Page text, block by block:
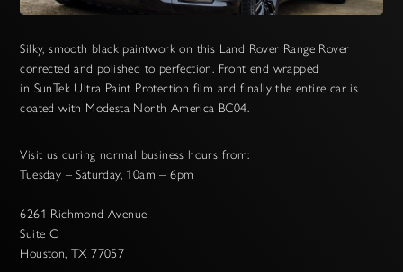
Silky, smooth black paintwork on this Land Rover Range Rover
corrected and polished to perfection. Front end wrapped
in SunTek Ultra Paint Protection film and finally the entire car is
coated with Modesta North America BC04.
Visit us during normal business hours from:
Tuesday – Saturday, 10am – 6pm
6261 Richmond Avenue
Suite C
Houston, TX 77057